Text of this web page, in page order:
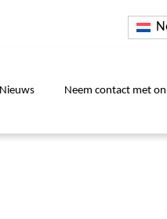
Nieuws Neem contact met